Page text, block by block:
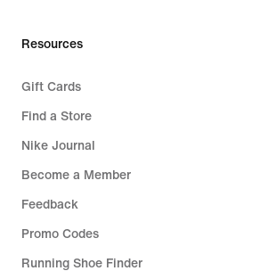
Resources
Gift Cards
Find a Store
Nike Journal
Become a Member
Feedback
Promo Codes
Running Shoe Finder